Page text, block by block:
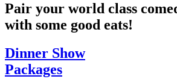
Pair your world class
with some good eats!
Dinner Show
Packages